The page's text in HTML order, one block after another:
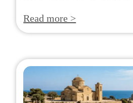
Read more >